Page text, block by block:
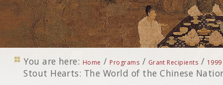
You are here: Home / Programs / Grant Recipients / 1999
Stout Hearts: The World of the Chinese